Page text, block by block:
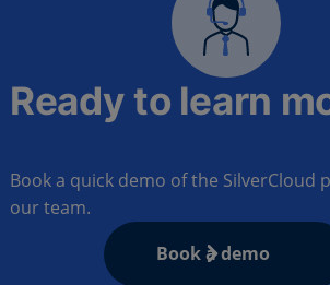
Ready to learn
Book a quick demo of the SilverCloud
our team.
Book a demo